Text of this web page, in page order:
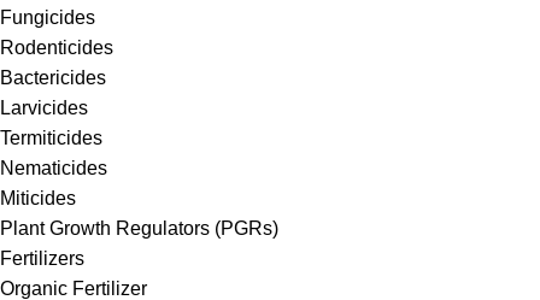
Fungicides
Rodenticides
Bactericides
Larvicides
Termiticides
Nematicides
Miticides
Plant Growth Regulators (PGRs)
Fertilizers
Organic Fertilizer